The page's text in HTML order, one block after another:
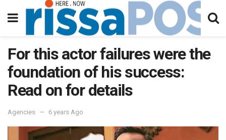
For this actor failures were the
foundation of his success:
Read on for details
Agencies 6 years Ago